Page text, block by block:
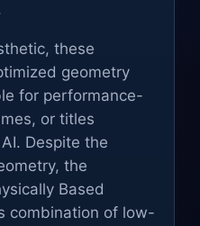
these
geometry
for performance-
or titles
Despite the
the
Based
combination of low-